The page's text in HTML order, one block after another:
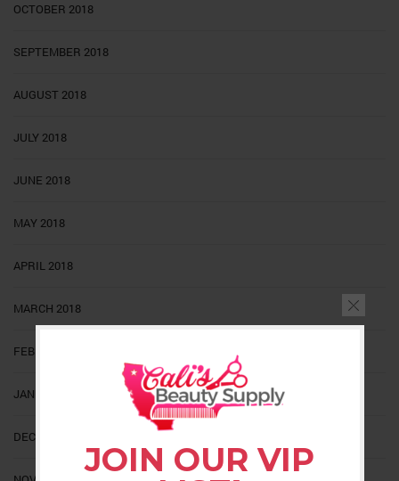
JOIN OUR VIP
OCTOBER 2018
SEPTEMBER 2018
AUGUST 2018
JULY 2018
JUNE 2018
MAY 2018
APRIL 2018
MARCH 2018
FEBRUARY 2018
JANUARY 2018
DECEMBER 2017